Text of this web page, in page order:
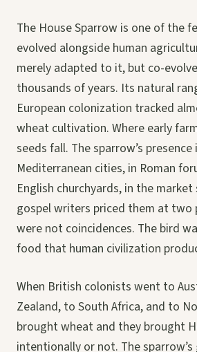
The House Sparrow is one of the
evolved alongside human
merely adapted to it, but co-
thousands of years. Its natural
European colonization tracked
wheat cultivation. Where early
seeds fall. The sparrow’s
Mediterranean cities, in Roman
English churchyards, in the
gospel writers priced them at two
were not coincidences. The bird
food that human civilization
When British colonists went to
Zealand, to South Africa, and to
brought wheat and they brought
intentionally or not. The